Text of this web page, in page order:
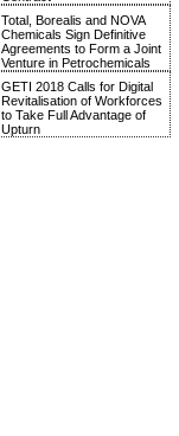
Total, Borealis and NOVA
Chemicals Sign Definitive
Agreements to Form a Joint
Venture in Petrochemicals
GETI 2018 Calls for Digital
Revitalisation of Workforces
to Take Full Advantage of
Upturn